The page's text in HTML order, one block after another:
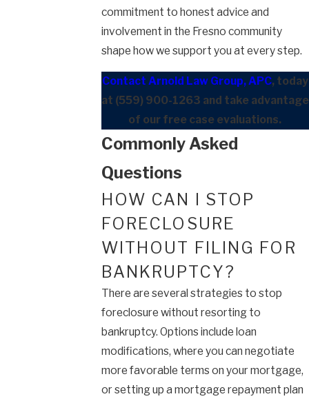
commitment to honest advice and
involvement in the Fresno community
shape how we support you at every step.
Contact Arnold Law Group, APC, today
at (559) 900-1263 and take advantage
of our free case evaluations.
Commonly Asked
Questions
HOW CAN I STOP
FORECLOSURE
WITHOUT FILING FOR
BANKRUPTCY?
There are several strategies to stop
foreclosure without resorting to
bankruptcy. Options include loan
modifications, where you can negotiate
more favorable terms on your mortgage,
or setting up a mortgage repayment plan